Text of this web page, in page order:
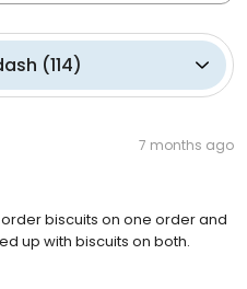
(114)
7 months ago
biscuits on one order and
up with biscuits on both.